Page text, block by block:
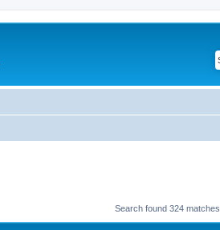
Search found 324 matches